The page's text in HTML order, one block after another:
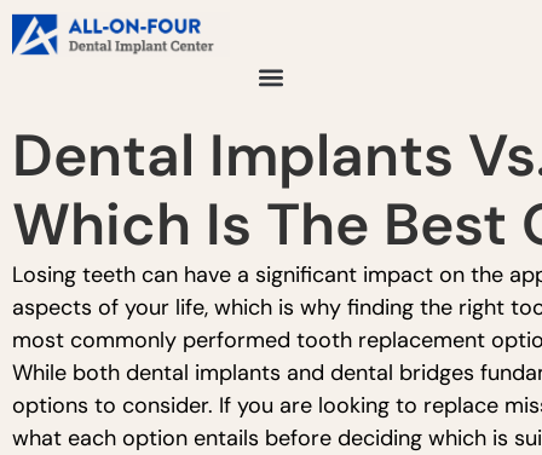
Dental Implants
Which Is The Best
Losing teeth can have a significant impact on the
aspects of your life, which is why finding the right
most commonly performed tooth replacement
While both dental implants and dental bridges
options to consider. If you are looking to replace
what each option entails before deciding which is